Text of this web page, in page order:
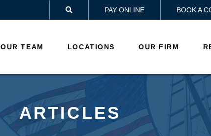
 PAY ONLINE BOOK A
OUR TEAM LOCATIONS OUR FIRM
ARTICLES